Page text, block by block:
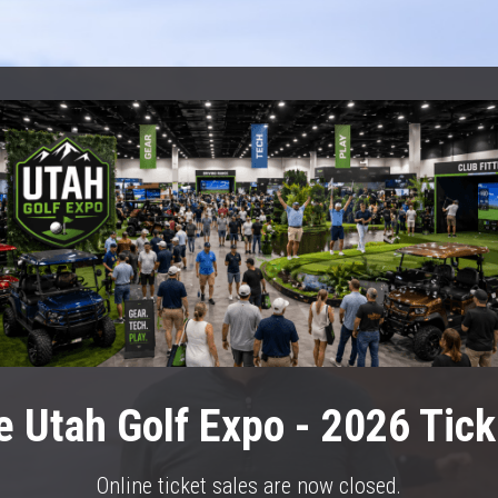
Utah Golf Expo - 2026
Online ticket sales are now closed.